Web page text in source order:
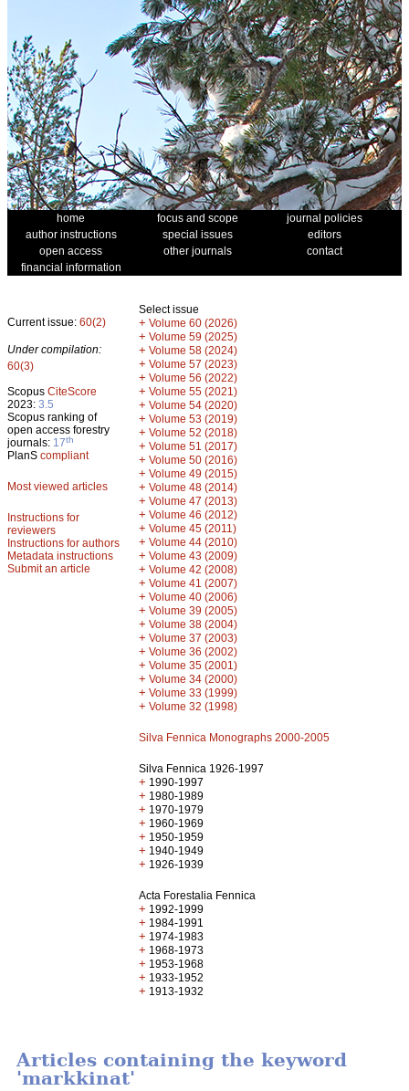
home focus and scope
journal policies
author instructions
special issues
editors
open access
other journals
contact
financial information
Current issue: 60(2)
Under compilation:
60(3)
Scopus CiteScore
2023: 3.5
Scopus ranking of
open access forestry
journals: 17th
PlanS compliant
Most viewed articles
Instructions for
reviewers
Instructions for authors
Metadata instructions
Submit an article
Select issue
+ Volume 60 (2026)
+ Volume 59 (2025)
+ Volume 58 (2024)
+ Volume 57 (2023)
+ Volume 56 (2022)
+ Volume 55 (2021)
+ Volume 54 (2020)
+ Volume 53 (2019)
+ Volume 52 (2018)
+ Volume 51 (2017)
+ Volume 50 (2016)
+ Volume 49 (2015)
+ Volume 48 (2014)
+ Volume 47 (2013)
+ Volume 46 (2012)
+ Volume 45 (2011)
+ Volume 44 (2010)
+ Volume 43 (2009)
+ Volume 42 (2008)
+ Volume 41 (2007)
+ Volume 40 (2006)
+ Volume 39 (2005)
+ Volume 38 (2004)
+ Volume 37 (2003)
+ Volume 36 (2002)
+ Volume 35 (2001)
+ Volume 34 (2000)
+ Volume 33 (1999)
+ Volume 32 (1998)
Silva Fennica Monographs 2000-2005
Silva Fennica 1926-1997
+ 1990-1997
+ 1980-1989
+ 1970-1979
+ 1960-1969
+ 1950-1959
+ 1940-1949
+ 1926-1939
Acta Forestalia Fennica
+ 1992-1999
+ 1984-1991
+ 1974-1983
+ 1968-1973
+ 1953-1968
+ 1933-1952
+ 1913-1932
Articles containing the keyword
'markkinat'